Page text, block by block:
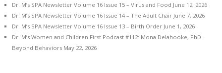
Dr. M’s SPA Newsletter Volume 16 Issue 15 – Virus and Food June 12, 2026
Dr. M’s SPA Newsletter Volume 16 Issue 14 – The Adult Chair June 7, 2026
Dr. M’s SPA Newsletter Volume 16 Issue 13 – Birth Order June 1, 2026
Dr. M’s Women and Children First Podcast #112: Mona Delahooke, PhD –
Beyond Behaviors May 22, 2026